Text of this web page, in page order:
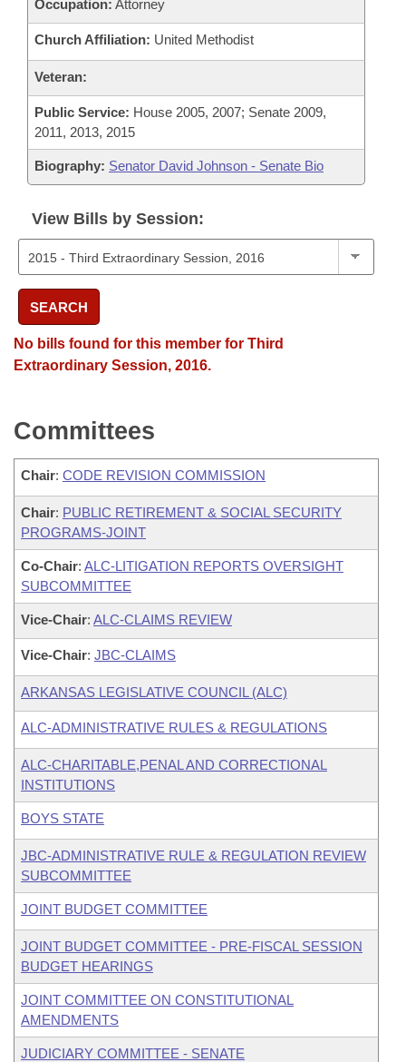
Occupation: Attorney
Church Affiliation: United Methodist
Veteran:
Public Service: House 2005, 2007; Senate 2009,
2011, 2013, 2015
Biography: Senator David Johnson - Senate Bio
View Bills by Session:
SEARCH
No bills found for this member for Third
Extraordinary Session, 2016.
Committees
Chair: CODE REVISION COMMISSION
Chair: PUBLIC RETIREMENT & SOCIAL SECURITY
PROGRAMS-JOINT
Co-Chair: ALC-LITIGATION REPORTS OVERSIGHT
SUBCOMMITTEE
Vice-Chair: ALC-CLAIMS REVIEW
Vice-Chair: JBC-CLAIMS
ARKANSAS LEGISLATIVE COUNCIL (ALC)
ALC-ADMINISTRATIVE RULES & REGULATIONS
ALC-CHARITABLE,PENAL AND CORRECTIONAL
INSTITUTIONS
BOYS STATE
JBC-ADMINISTRATIVE RULE & REGULATION REVIEW
SUBCOMMITTEE
JOINT BUDGET COMMITTEE
JOINT BUDGET COMMITTEE - PRE-FISCAL SESSION
BUDGET HEARINGS
JOINT COMMITTEE ON CONSTITUTIONAL
AMENDMENTS
JUDICIARY COMMITTEE - SENATE